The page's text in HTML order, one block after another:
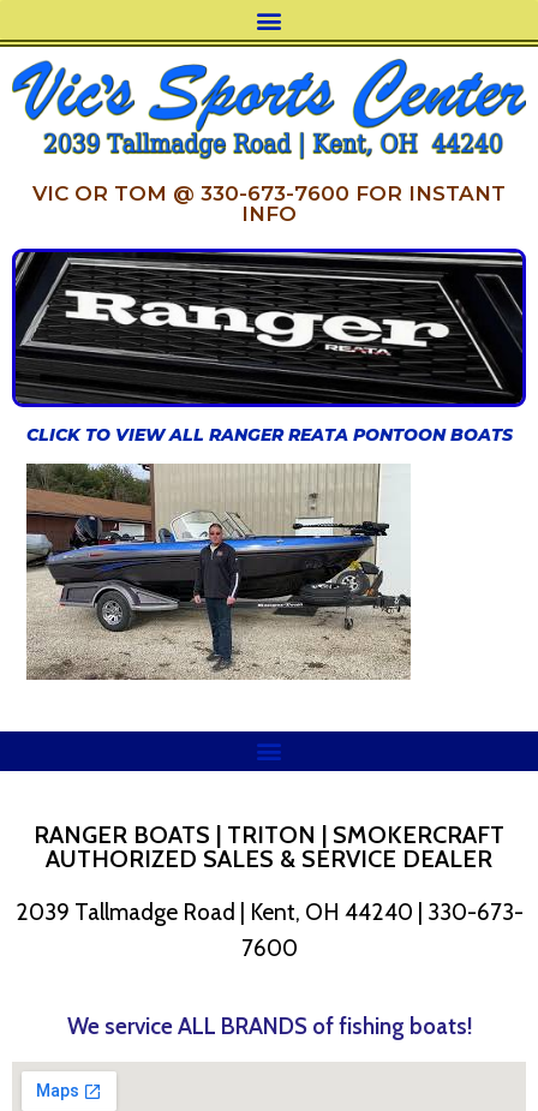
VIC OR TOM @ 330-673-7600 FOR INSTANT
INFO
CLICK TO VIEW ALL RANGER REATA PONTOON BOATS
RANGER BOATS | TRITON | SMOKERCRAFT
AUTHORIZED SALES & SERVICE DEALER
2039 Tallmadge Road | Kent, OH 44240 | 330-673-
7600
We service ALL BRANDS of fishing boats!